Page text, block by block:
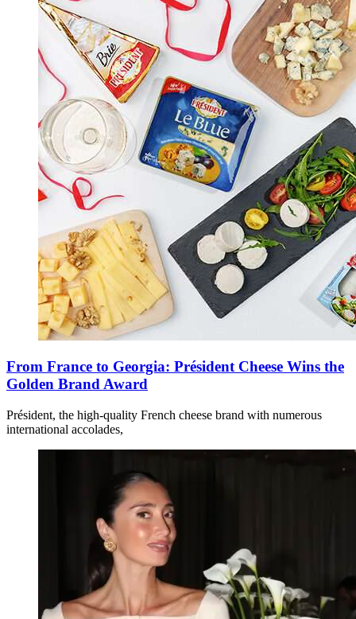
From France to Georgia: Président Cheese Wins the
Golden Brand Award
Président, the high-quality French cheese brand with numerous
international accolades,